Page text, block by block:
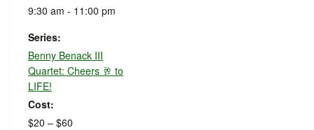
9:30 am - 11:00 pm
Series:
Benny Benack III
Quartet: Cheers 🥂 to
LIFE!
Cost:
$20 – $60